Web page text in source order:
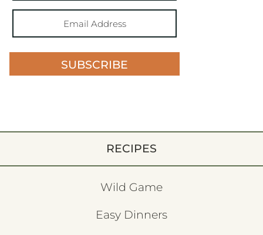
SUBSCRIBE
RECIPES
Wild Game
Easy Dinners